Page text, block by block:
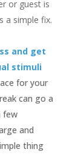
or guest is
a simple fix.
and get
stimuli
for your
can go a
few
and
thing